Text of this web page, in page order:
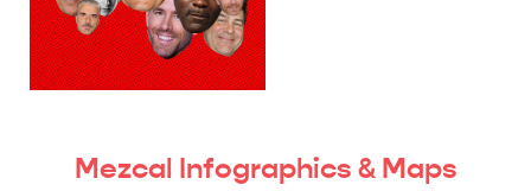
Mezcal Infographics & Maps